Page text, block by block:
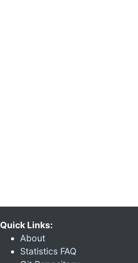
Quick Links:
About
Statistics FAQ